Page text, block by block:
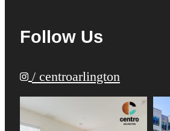
Follow Us
/ centroarlington